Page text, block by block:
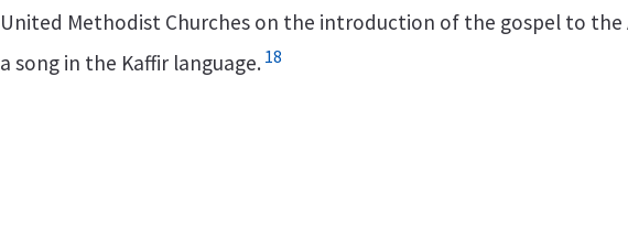
United Methodist Churches on the introduction of the gospel to the
a song in the Kaffir language. 18